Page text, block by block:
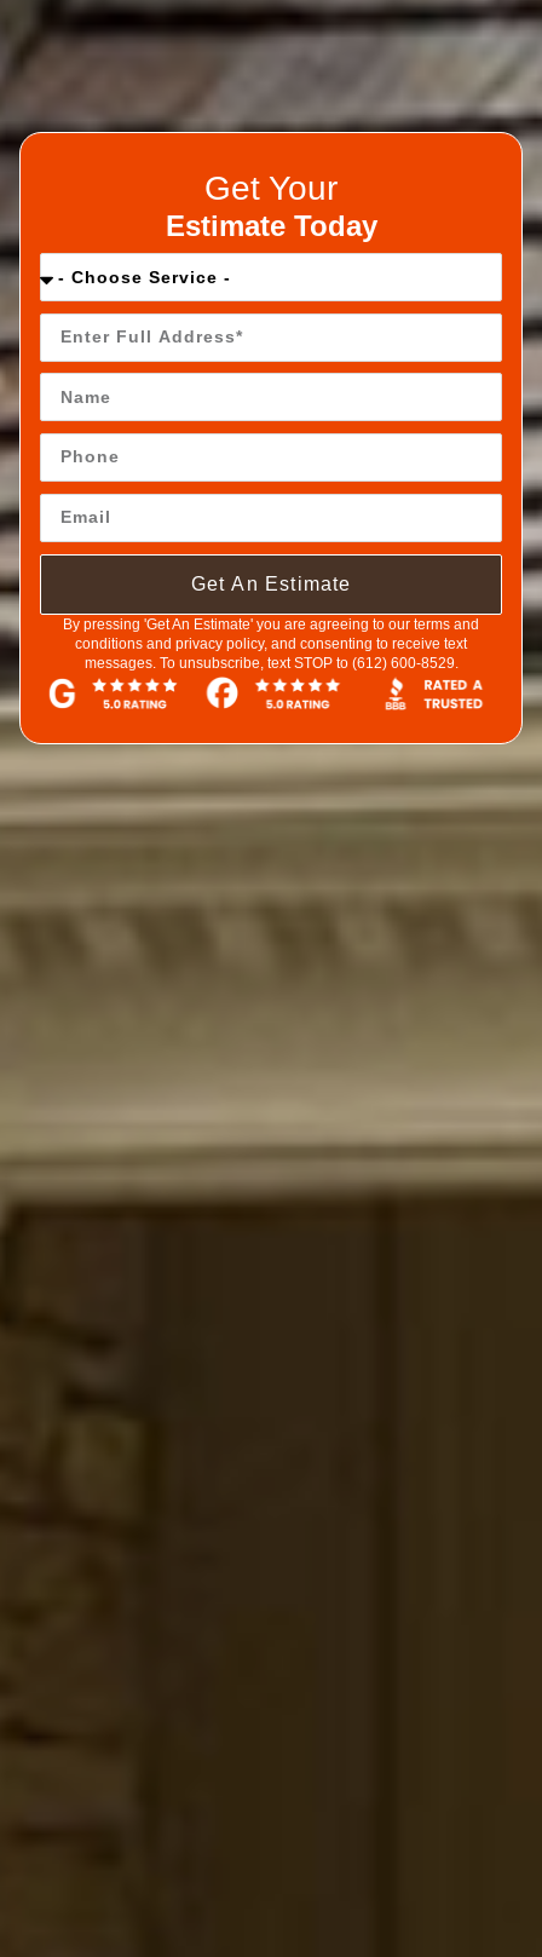
Get Your
Estimate Today
Get An Estimate
By pressing 'Get An Estimate' you are agreeing to our terms and
conditions and privacy policy, and consenting to receive text
messages. To unsubscribe, text STOP to (612) 600-8529.